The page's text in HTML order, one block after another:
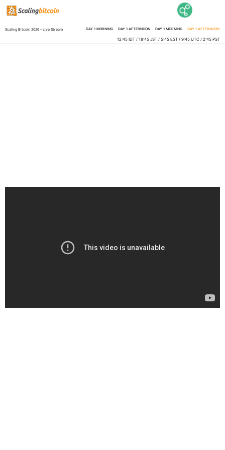
Scaling Bitcoin 2026 - Live Stream DAY 1 MORNING DAY 1 AFTERNOON DAY 1 MORNING DAY 1 AFTERNOON
12:45 IDT / 18:45 JST / 5:45 EST / 9:45 UTC / 2:45 PST